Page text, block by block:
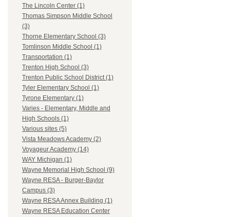
The Lincoln Center (1)
Thomas Simpson Middle School
(3)
Thorne Elementary School (3)
Tomlinson Middle School (1)
Transportation (1)
Trenton High School (3)
Trenton Public School District (1)
Tyler Elementary School (1)
Tyrone Elementary (1)
Varies - Elementary, Middle and
High Schools (1)
Various sites (5)
Vista Meadows Academy (2)
Voyageur Academy (14)
WAY Michigan (1)
Wayne Memorial High School (9)
Wayne RESA - Burger-Baylor
Campus (3)
Wayne RESA Annex Building (1)
Wayne RESA Education Center